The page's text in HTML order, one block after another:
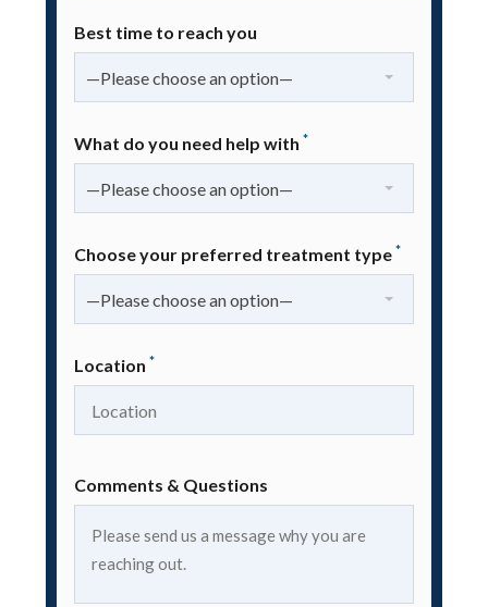
Best time to reach you
—Please choose an option—
What do you need help with *
—Please choose an option—
Choose your preferred treatment type *
—Please choose an option—
Location *
Comments & Questions